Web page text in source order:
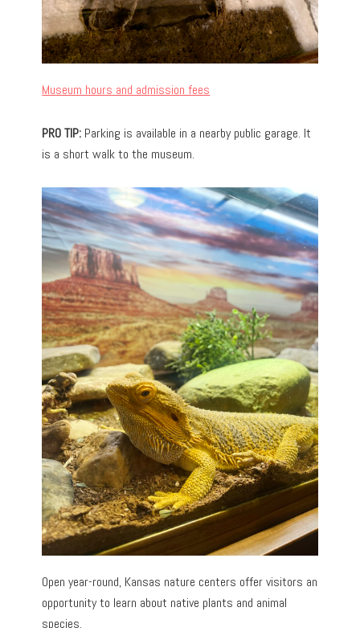
Museum hours and admission fees
PRO TIP: Parking is available in a nearby public garage. It
is a short walk to the museum.
Open year-round, Kansas nature centers offer visitors an
opportunity to learn about native plants and animal
species.